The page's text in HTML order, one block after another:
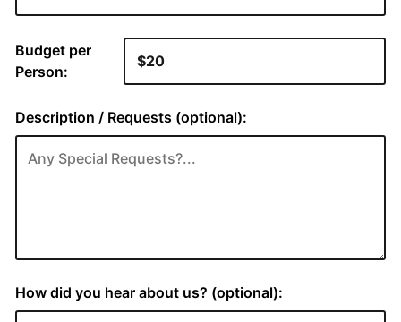
Budget per
Person:
Description / Requests (optional):
How did you hear about us? (optional):